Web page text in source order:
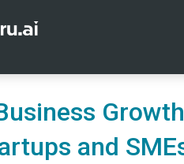
and